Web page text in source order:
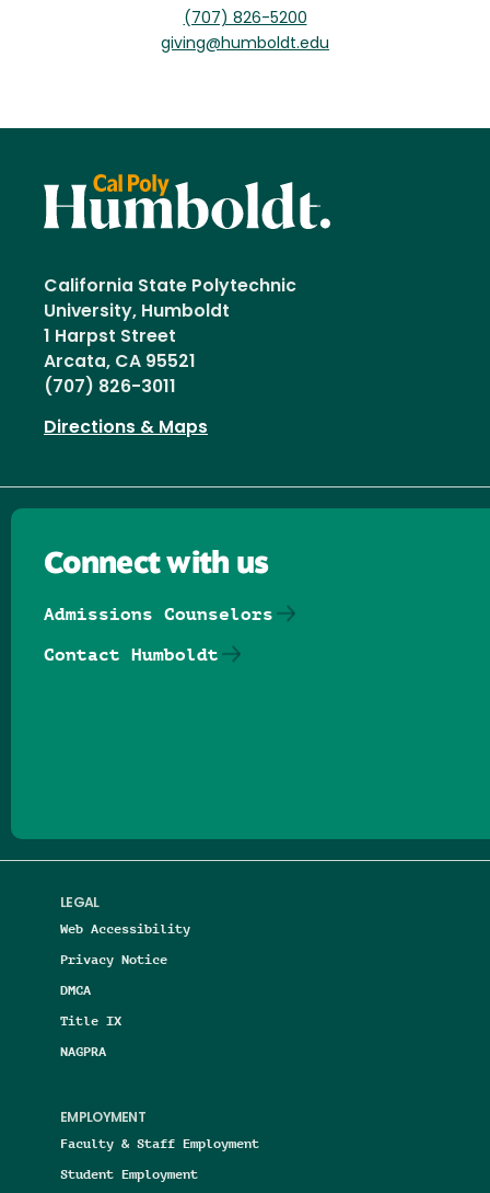
(707) 826-5200
giving@humboldt.edu
California State Polytechnic
University, Humboldt
1 Harpst Street
Arcata, CA 95521
(707) 826-3011
Directions & Maps
LEGAL
Web Accessibility
Privacy Notice
DMCA
Title IX
NAGPRA
EMPLOYMENT
Faculty & Staff Employment
Student Employment
Connect with us
Admissions Counselors
Contact Humboldt